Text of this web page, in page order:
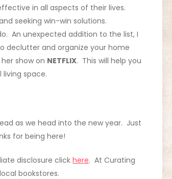
in all aspects of their lives.
seeking win-win solutions.
An unexpected addition to the list, I
declutter and organize your home
show on NETFLIX. This will help you
space.
as we head into the new year. Just
for being here!
disclosure click here. At Curating
bookstores.